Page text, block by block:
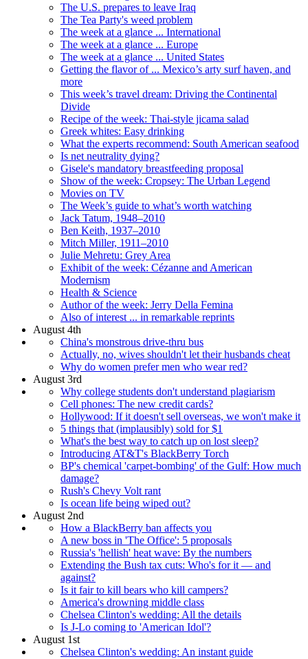
The U.S. prepares to leave Iraq
The Tea Party's weed problem
The week at a glance ... International
The week at a glance ... Europe
The week at a glance ... United States
Getting the flavor of ... Mexico’s arty surf haven, and
more
This week’s travel dream: Driving the Continental
Divide
Recipe of the week: Thai-style jicama salad
Greek whites: Easy drinking
What the experts recommend: South American seafood
Is net neutrality dying?
Gisele's mandatory breastfeeding proposal
Show of the week: Cropsey: The Urban Legend
Movies on TV
The Week’s guide to what’s worth watching
Jack Tatum, 1948–2010
Ben Keith, 1937–2010
Mitch Miller, 1911–2010
Julie Mehretu: Grey Area
Exhibit of the week: Cézanne and American
Modernism
Health & Science
Author of the week: Jerry Della Femina
Also of interest ... in remarkable reprints
August 4th
China's monstrous drive-thru bus
Actually, no, wives shouldn't let their husbands cheat
Why do women prefer men who wear red?
August 3rd
Why college students don't understand plagiarism
Cell phones: The new credit cards?
Hollywood: If it doesn't sell overseas, we won't make it
5 things that (implausibly) sold for $1
What's the best way to catch up on lost sleep?
Introducing AT&T's BlackBerry Torch
BP's chemical 'carpet-bombing' of the Gulf: How much
damage?
Rush's Chevy Volt rant
Is ocean life being wiped out?
August 2nd
How a BlackBerry ban affects you
A new boss in 'The Office': 5 proposals
Russia's 'hellish' heat wave: By the numbers
Extending the Bush tax cuts: Who's for it — and
against?
Is it fair to kill bears who kill campers?
America's drowning middle class
Chelsea Clinton's wedding: All the details
Is J-Lo coming to 'American Idol'?
August 1st
Chelsea Clinton's wedding: An instant guide